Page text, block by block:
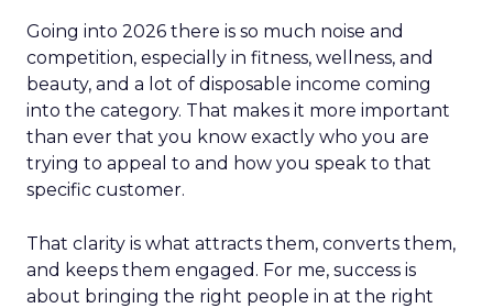
Going into 2026 there is so much noise and
competition, especially in fitness, wellness, and
beauty, and a lot of disposable income coming
into the category. That makes it more important
than ever that you know exactly who you are
trying to appeal to and how you speak to that
specific customer.
That clarity is what attracts them, converts them,
and keeps them engaged. For me, success is
about bringing the right people in at the right